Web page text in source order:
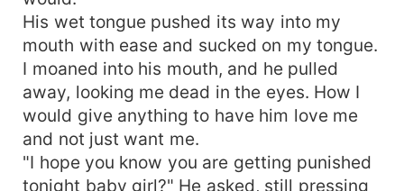
His wet tongue pushed its way into my
mouth with ease and sucked on my tongue.
I moaned into his mouth, and he pulled
away, looking me dead in the eyes. How I
would give anything to have him love me
and not just want me.
"I hope you know you are getting punished
tonight baby girl?" He asked, still pressing